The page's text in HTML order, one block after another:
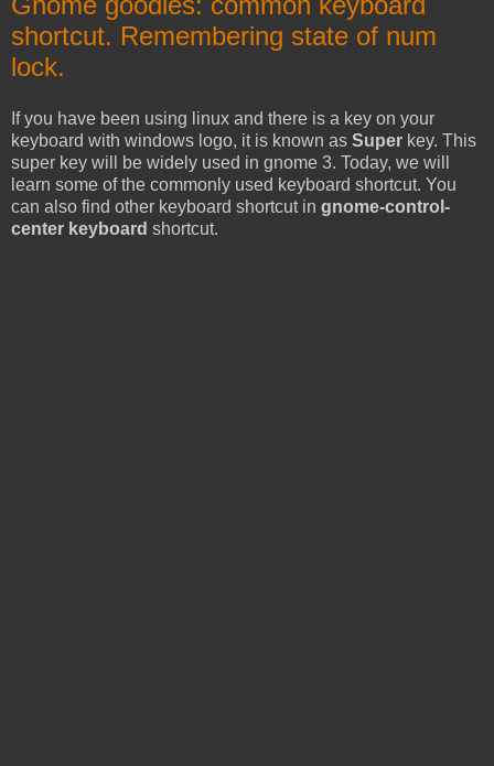
shortcut. Remembering state of num
lock.
If you have been using linux and there is a key on your
keyboard with windows logo, it is known as Super key. This
super key will be widely used in gnome 3. Today, we will
learn some of the commonly used keyboard shortcut. You
can also find other keyboard shortcut in gnome-control-
center keyboard shortcut.